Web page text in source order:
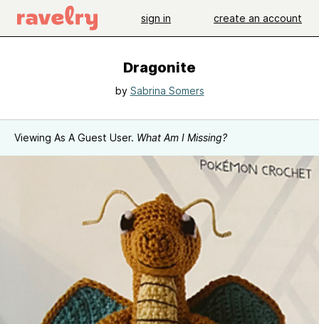
sign in create an account
Dragonite
by Sabrina Somers
Viewing As A Guest User. What Am I Missing?